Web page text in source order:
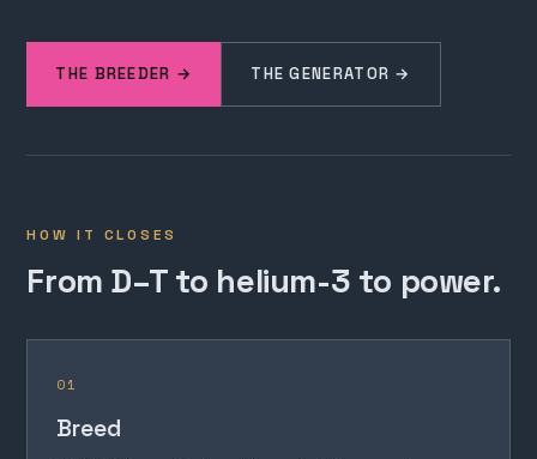
THE BREEDER → THE GENERATOR →
HOW IT CLOSES
From D–T to helium-3 to power.
01
Breed